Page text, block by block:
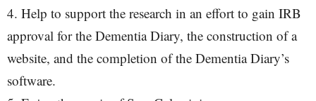
4. Help to support the research in an effort to gain IRB
approval for the Dementia Diary, the construction of a
website, and the completion of the Dementia Diary’s
software.